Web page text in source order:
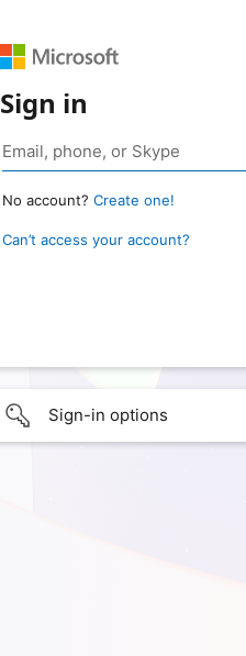
Sign in
No account? Create one!
Can’t access your account?
Sign-in options